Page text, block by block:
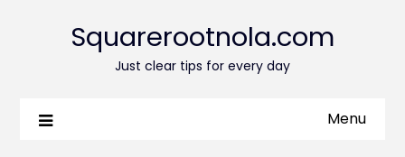
Squarerootnola.com
Just clear tips for every day
Menu